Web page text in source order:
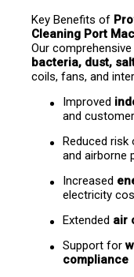
Key Benefits of
Cleaning Port
Our
bacteria, dust,
coils, fans, and
Improved
and
Reduced risk
and airborne
Increased
electricity
Extended air
Support for
compliance